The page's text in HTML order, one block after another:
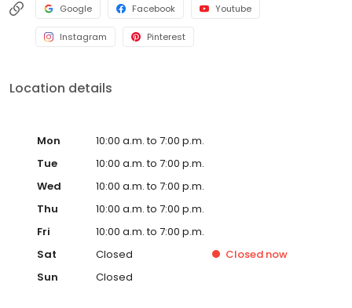
Google Facebook Youtube
Instagram Pinterest
Location details
Mon
10:00 a.m. to 7:00 p.m.
Tue
10:00 a.m. to 7:00 p.m.
Wed
10:00 a.m. to 7:00 p.m.
Thu
10:00 a.m. to 7:00 p.m.
Fri
10:00 a.m. to 7:00 p.m.
Sat
Closed Closed now
Sun
Closed